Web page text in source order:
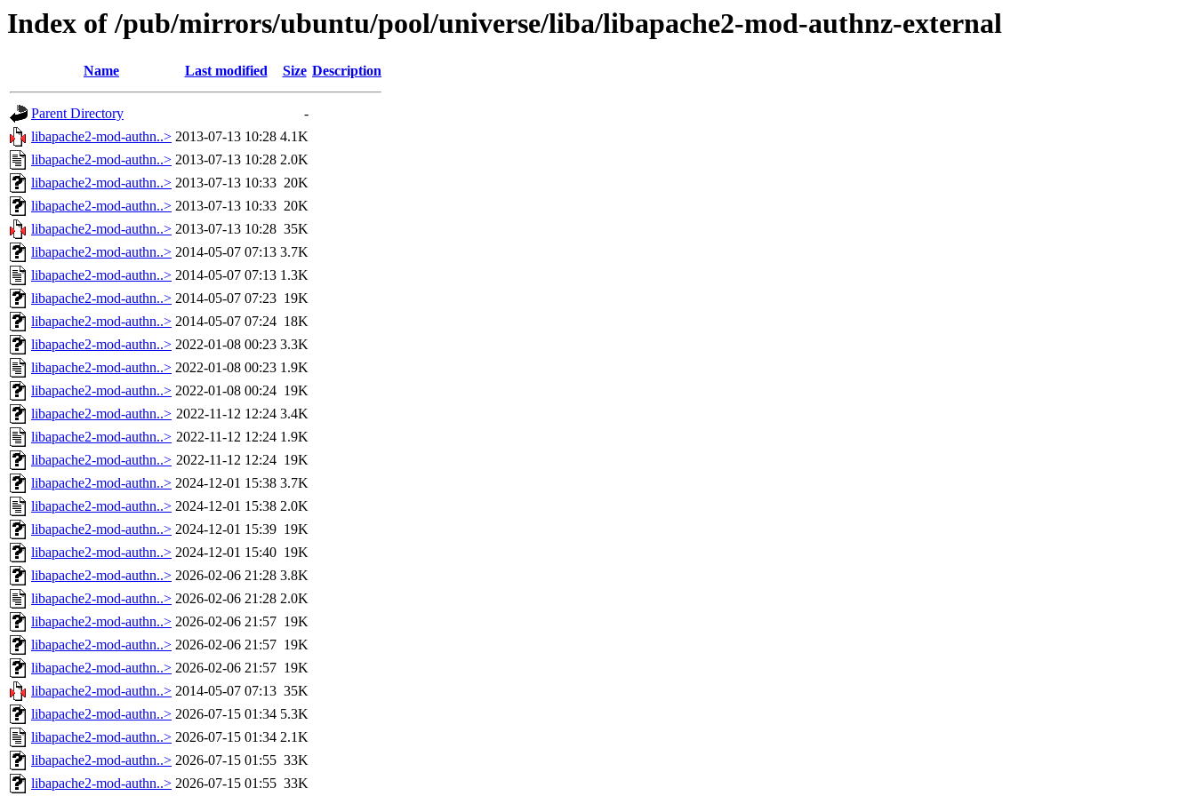
Index of /pub/mirrors/ubuntu/pool/universe/liba/libapache2-mod-authnz-external
Name Last modified Size Description
Parent Directory
-
libapache2-mod-authn..> 2013-07-13 10:28 4.1K
libapache2-mod-authn..> 2013-07-13 10:28 2.0K
libapache2-mod-authn..> 2013-07-13 10:33 20K
libapache2-mod-authn..> 2013-07-13 10:33 20K
libapache2-mod-authn..> 2013-07-13 10:28 35K
libapache2-mod-authn..> 2014-05-07 07:13 3.7K
libapache2-mod-authn..> 2014-05-07 07:13 1.3K
libapache2-mod-authn..> 2014-05-07 07:23 19K
libapache2-mod-authn..> 2014-05-07 07:24 18K
libapache2-mod-authn..> 2022-01-08 00:23 3.3K
libapache2-mod-authn..> 2022-01-08 00:23 1.9K
libapache2-mod-authn..> 2022-01-08 00:24 19K
libapache2-mod-authn..> 2022-11-12 12:24 3.4K
libapache2-mod-authn..> 2022-11-12 12:24 1.9K
libapache2-mod-authn..> 2022-11-12 12:24 19K
libapache2-mod-authn..> 2024-12-01 15:38 3.7K
libapache2-mod-authn..> 2024-12-01 15:38 2.0K
libapache2-mod-authn..> 2024-12-01 15:39 19K
libapache2-mod-authn..> 2024-12-01 15:40 19K
libapache2-mod-authn..> 2026-02-06 21:28 3.8K
libapache2-mod-authn..> 2026-02-06 21:28 2.0K
libapache2-mod-authn..> 2026-02-06 21:57 19K
libapache2-mod-authn..> 2026-02-06 21:57 19K
libapache2-mod-authn..> 2026-02-06 21:57 19K
libapache2-mod-authn..> 2014-05-07 07:13 35K
libapache2-mod-authn..> 2026-07-15 01:34 5.3K
libapache2-mod-authn..> 2026-07-15 01:34 2.1K
libapache2-mod-authn..> 2026-07-15 01:55 33K
libapache2-mod-authn..> 2026-07-15 01:55 33K